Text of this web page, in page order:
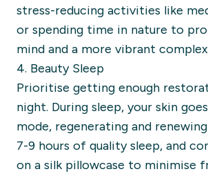
stress-reducing activities like
or spending time in nature to
mind and a more vibrant
4. Beauty Sleep
Prioritise getting enough
night. During sleep, your skin
mode, regenerating and
7-9 hours of quality sleep, and
on a silk pillowcase to minimise